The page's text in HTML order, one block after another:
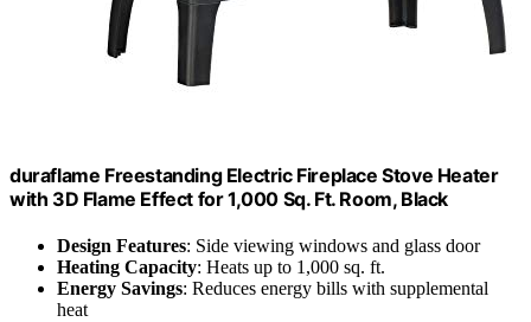
duraflame Freestanding Electric Fireplace Stove Heater
with 3D Flame Effect for 1,000 Sq. Ft. Room, Black
Design Features: Side viewing windows and glass door
Heating Capacity: Heats up to 1,000 sq. ft.
Energy Savings: Reduces energy bills with supplemental
heat